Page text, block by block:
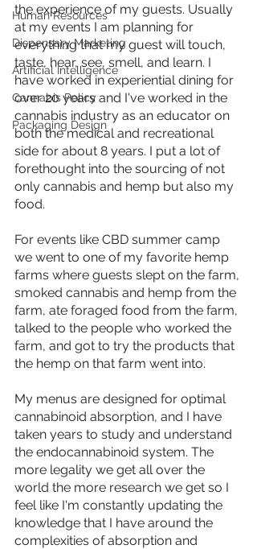
Human Resources
Dispensary Marketing
Artificial Intelligence
Cannabis Policy
Packaging Design
the experience of my guests. Usually
at my events I am planning for
everything that my guest will touch,
taste, hear, see, smell, and learn. I
have worked in experiential dining for
over 20 years and I've worked in the
cannabis industry as an educator on
both the medical and recreational
side for about 8 years. I put a lot of
forethought into the sourcing of not
only cannabis and hemp but also my
food.
For events like CBD summer camp
we went to one of my favorite hemp
farms where guests slept on the farm,
smoked cannabis and hemp from the
farm, ate foraged food from the farm,
talked to the people who worked the
farm, and got to try the products that
the hemp on that farm went into.
My menus are designed for optimal
cannabinoid absorption, and I have
taken years to study and understand
the endocannabinoid system. The
more legality we get all over the
world the more research we get so I
feel like I'm constantly updating the
knowledge that I have around the
complexities of absorption and